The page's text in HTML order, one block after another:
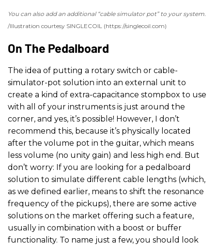
You can also add an additional “cable simulator pot” to your system.
Illustration courtesy SINGLECOIL (https://singlecoil.com)
On The Pedalboard
The idea of putting a rotary switch or cable-
simulator-pot solution into an external unit to
create a kind of extra-capacitance stompbox to use
with all of your instruments is just around the
corner, and yes, it’s possible! However, I don’t
recommend this, because it’s physically located
after the volume pot in the guitar, which means
less volume (no unity gain) and less high end. But
don’t worry: If you are looking for a pedalboard
solution to simulate different cable lengths (which,
as we defined earlier, means to shift the resonance
frequency of the pickups), there are some active
solutions on the market offering such a feature,
usually in combination with a boost or buffer
functionality. To name just a few, you should look